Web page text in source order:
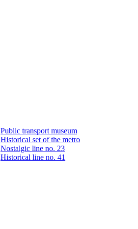
Public transport museum
Historical set of the metro
Nostalgic line no. 23
Historical line no. 41